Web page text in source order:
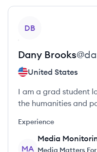
DB
Dany Brooks@
United States
I am a grad student
the humanities and
Experience
MA
Media
Media Matters